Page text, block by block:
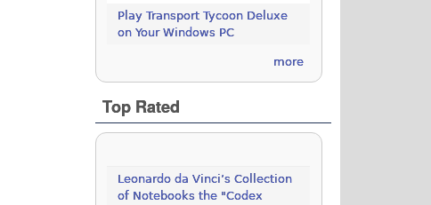
Play Transport Tycoon Deluxe
on Your Windows PC
more
Top Rated
Leonardo da Vinci’s Collection
of Notebooks the "Codex